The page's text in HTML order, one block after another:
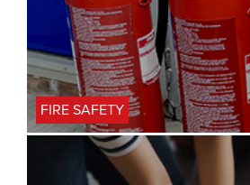
FIRE SAFETY